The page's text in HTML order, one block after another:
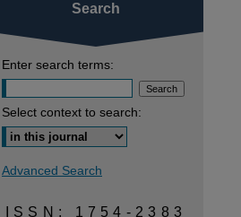
Search
Enter search terms:
Select context to search:
Advanced Search
ISSN: 1754-2383